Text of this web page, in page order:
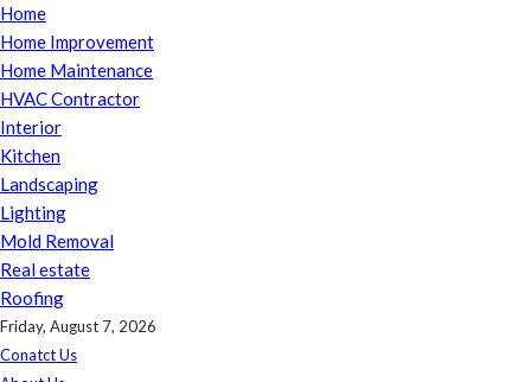
Home
Home Improvement
Home Maintenance
HVAC Contractor
Interior
Kitchen
Landscaping
Lighting
Mold Removal
Real estate
Roofing
Friday, August 7, 2026
Conatct Us